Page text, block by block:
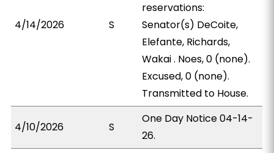
4/14/2026 S
reservations:
Senator(s) DeCoite,
Elefante, Richards,
Wakai . Noes, 0 (none).
Excused, 0 (none).
Transmitted to House.
4/10/2026 S
One Day Notice 04-14-
26.